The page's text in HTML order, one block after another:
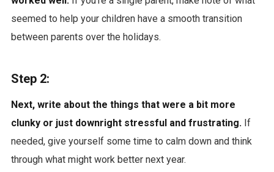
seemed to help your children have a smooth transition
between parents over the holidays.
Step 2:
Next, write about the things that were a bit more
clunky or just downright stressful and frustrating. If
needed, give yourself some time to calm down and think
through what might work better next year.